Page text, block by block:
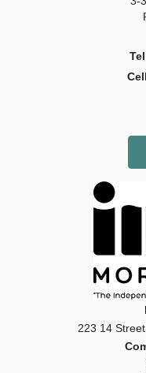
223 14